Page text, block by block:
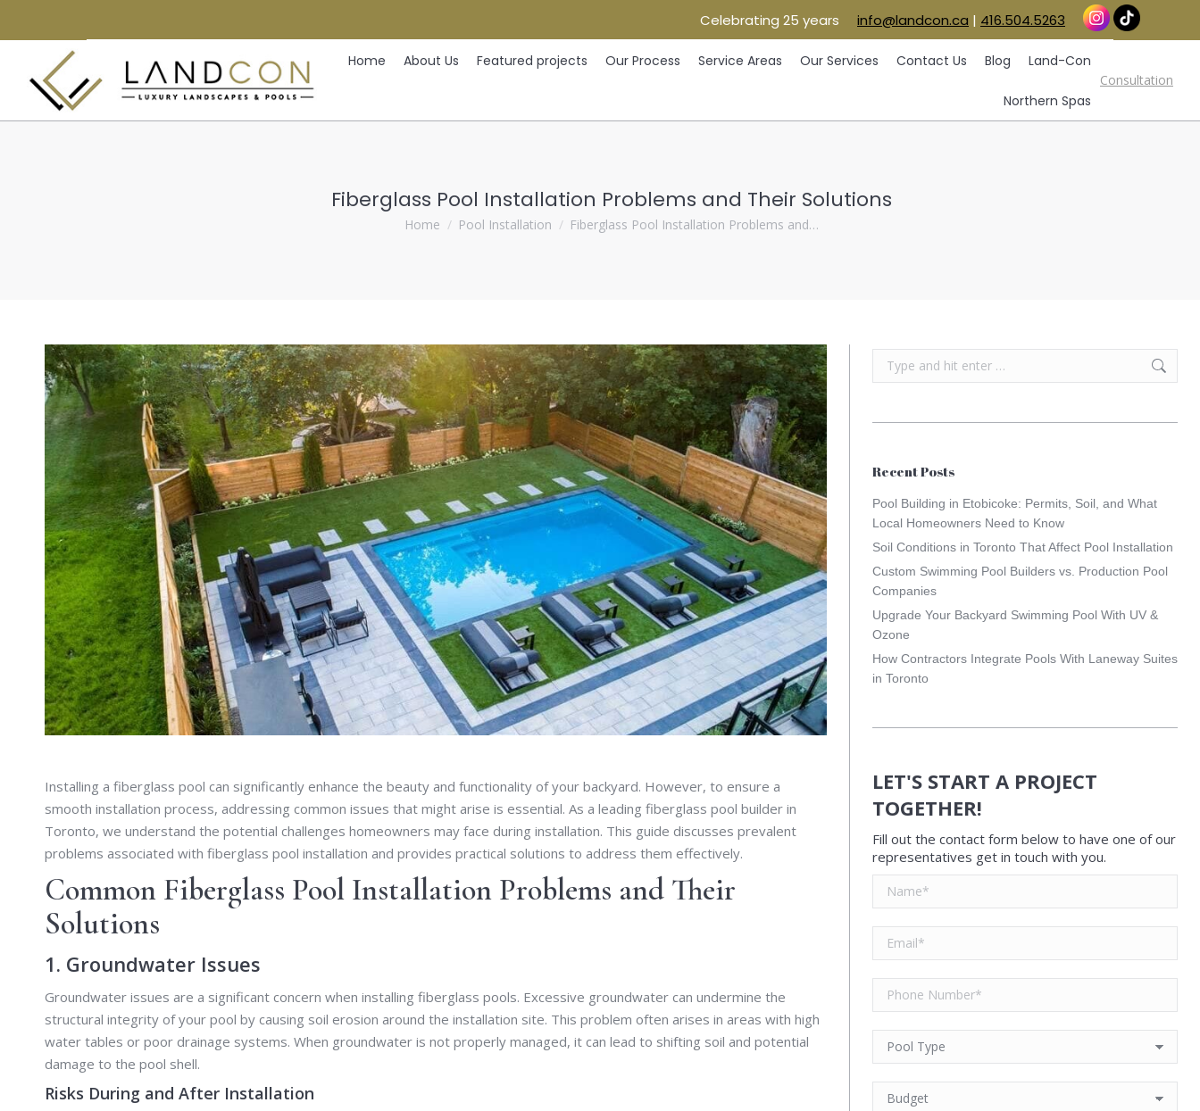
Celebrating 25 years info@landcon.ca | 416.504.5263
Home About Us Featured projects Our Process Service Areas Our Services Contact Us Blog Land-Con
Northern Spas
Consultation
Fiberglass Pool Installation Problems and Their Solutions
You are here:
Home Pool Installation Fiberglass Pool Installation Problems and…
Installing a fiberglass pool can significantly enhance the beauty and functionality of your backyard. However, to ensure a
smooth installation process, addressing common issues that might arise is essential. As a leading fiberglass pool builder in
Toronto, we understand the potential challenges homeowners may face during installation. This guide discusses prevalent
problems associated with fiberglass pool installation and provides practical solutions to address them effectively.
Common Fiberglass Pool Installation Problems and Their
Solutions
1. Groundwater Issues
Groundwater issues are a significant concern when installing fiberglass pools. Excessive groundwater can undermine the
structural integrity of your pool by causing soil erosion around the installation site. This problem often arises in areas with high
water tables or poor drainage systems. When groundwater is not properly managed, it can lead to shifting soil and potential
damage to the pool shell.
Risks During and After Installation
Recent Posts
Pool Building in Etobicoke: Permits, Soil, and What
Local Homeowners Need to Know
Soil Conditions in Toronto That Affect Pool Installation
Custom Swimming Pool Builders vs. Production Pool
Companies
Upgrade Your Backyard Swimming Pool With UV &
Ozone
How Contractors Integrate Pools With Laneway Suites
in Toronto
LET'S START A PROJECT
TOGETHER!
Fill out the contact form below to have one of our
representatives get in touch with you.
Our Process Service Areas Our Services Contact Us
Blog
Consultation